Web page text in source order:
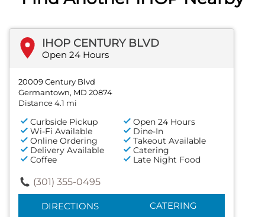
IHOP CENTURY BLVD
Open 24 Hours
20009 Century Blvd
Germantown, MD 20874
Distance 4.1 mi
Curbside Pickup
Open 24 Hours
Wi-Fi Available
Dine-In
Online Ordering
Takeout Available
Delivery Available
Catering
Coffee
Late Night Food
(301) 355-0495
DIRECTIONS CATERING